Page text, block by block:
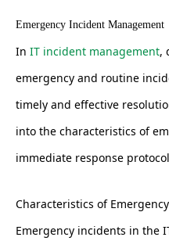
Emergency Incident Management
In IT incident management,
emergency and routine
timely and effective
into the characteristics of
immediate response
Characteristics of
Emergency incidents in the